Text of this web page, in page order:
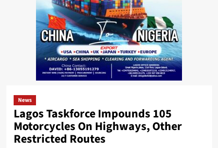
News
Lagos Taskforce Impounds 105
Motorcycles On Highways, Other
Restricted Routes